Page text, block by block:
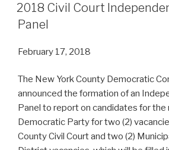
ON
2018 Civil Court
Panel
February 17, 2018
The New York County Democratic
announced the formation of an
Panel to report on candidates for the
Democratic Party for two (2)
County Civil Court and two (2)